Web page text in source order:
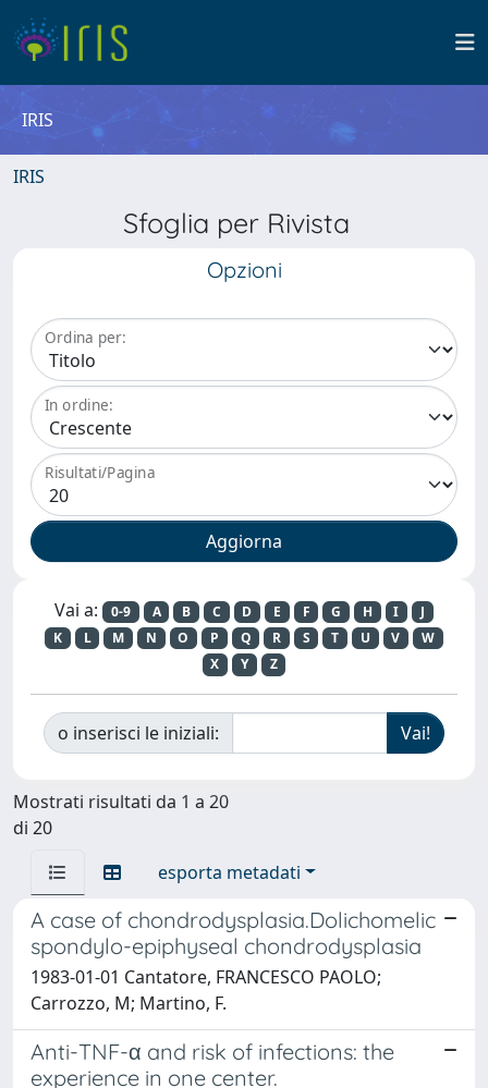
IRIS
IRIS
Sfoglia per Rivista
Opzioni
Ordina per:
In ordine:
Risultati/Pagina
Vai a: 0-9 A B C D E F G H I
J
K
L M N O P Q R S T U V
W
X
Y Z
o inserisci le iniziali:
Mostrati risultati da 1 a 20
di 20
esporta metadati
A case of chondrodysplasia.Dolichomelic
spondylo-epiphyseal chondrodysplasia
1983-01-01 Cantatore, FRANCESCO PAOLO;
Carrozzo, M; Martino, F.
Anti-TNF-α and risk of infections: the
experience in one center.